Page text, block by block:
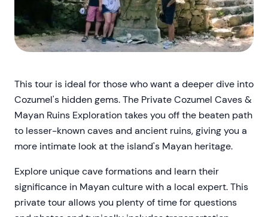
This tour is ideal for those who want a deeper dive into
Cozumel's hidden gems. The Private Cozumel Caves &
Mayan Ruins Exploration takes you off the beaten path
to lesser-known caves and ancient ruins, giving you a
more intimate look at the island's Mayan heritage.
Explore unique cave formations and learn their
significance in Mayan culture with a local expert. This
private tour allows you plenty of time for questions